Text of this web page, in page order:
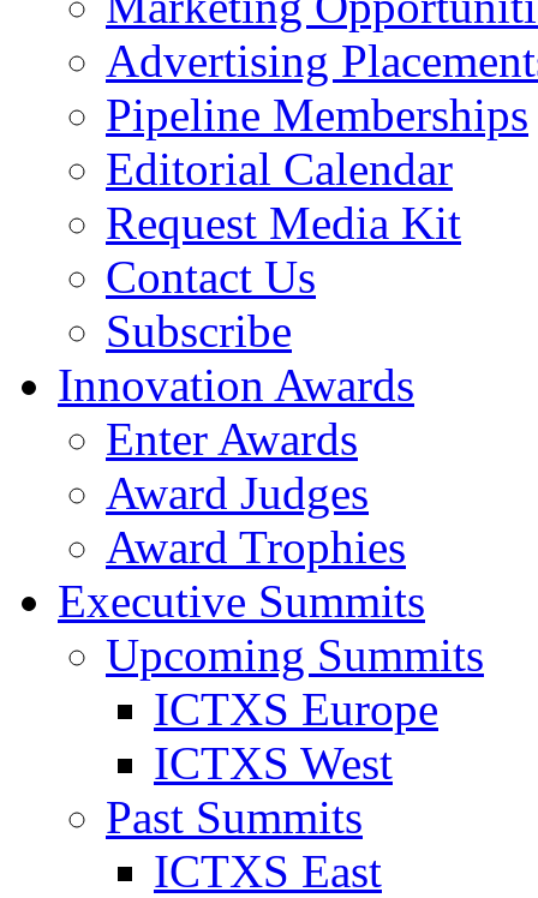
Advertising
Pipeline Memberships
Editorial Calendar
Request Media Kit
Contact Us
Subscribe
Innovation Awards
Enter Awards
Award Judges
Award Trophies
Executive Summits
Upcoming Summits
ICTXS Europe
ICTXS West
Past Summits
ICTXS East